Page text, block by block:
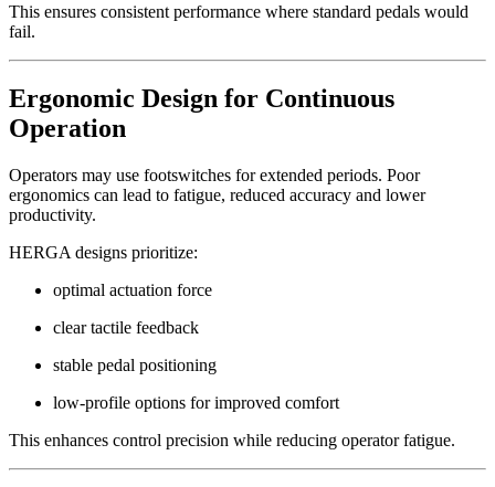
This ensures consistent performance where standard pedals would
fail.
Ergonomic Design for Continuous
Operation
Operators may use footswitches for extended periods. Poor
ergonomics can lead to fatigue, reduced accuracy and lower
productivity.
HERGA designs prioritize:
optimal actuation force
clear tactile feedback
stable pedal positioning
low-profile options for improved comfort
This enhances control precision while reducing operator fatigue.